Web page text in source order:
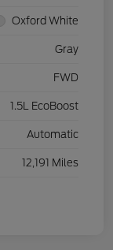
Oxford White
Gray
FWD
1.5L EcoBoost
Automatic
12,191 Miles